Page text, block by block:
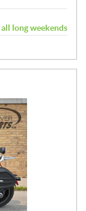
long weekends